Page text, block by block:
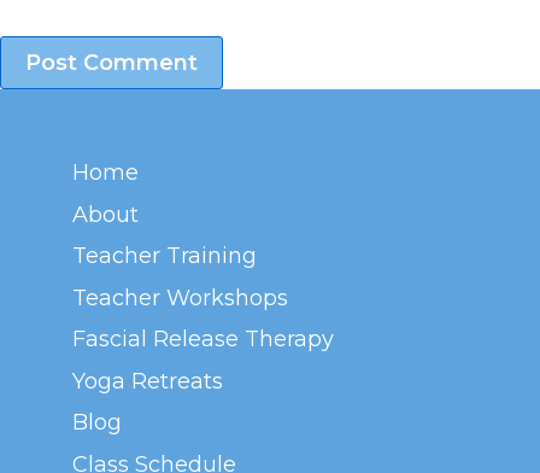
Home
About
Teacher Training
Teacher Workshops
Fascial Release Therapy
Yoga Retreats
Blog
Class Schedule